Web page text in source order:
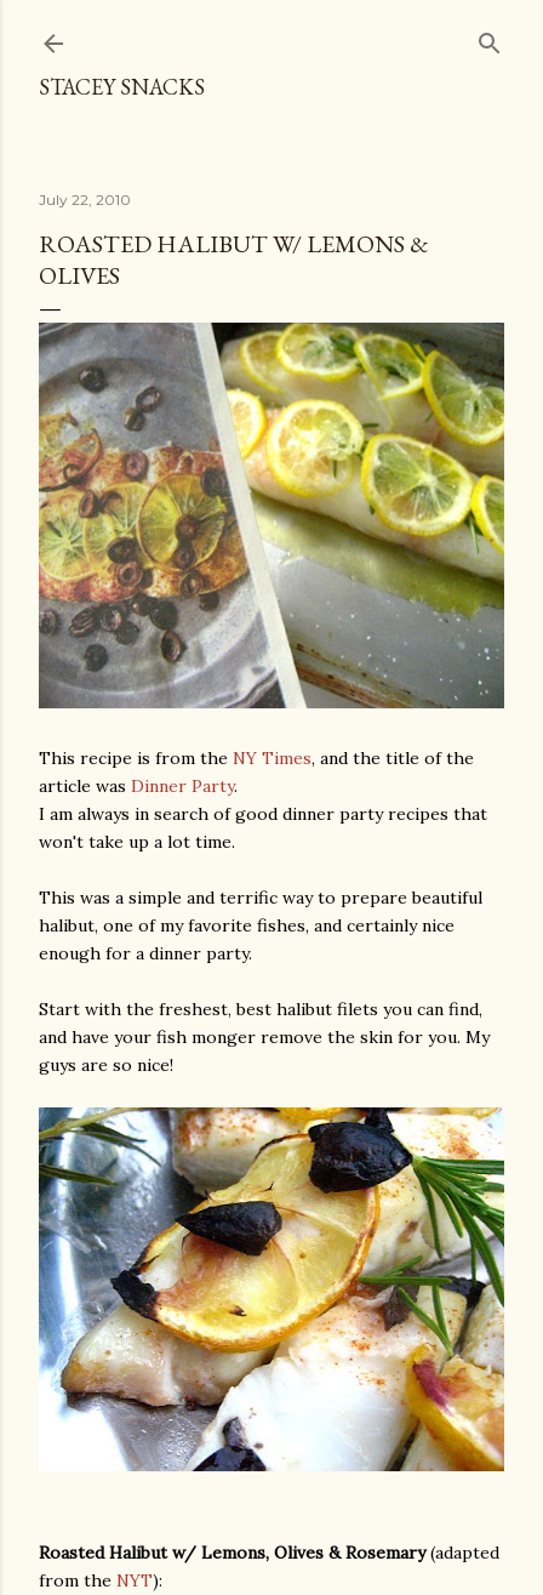
STACEY SNACKS
July 22, 2010
ROASTED HALIBUT W/ LEMONS &
OLIVES
This recipe is from the NY Times, and the title of the
article was Dinner Party.
I am always in search of good dinner party recipes that
won't take up a lot time.
This was a simple and terrific way to prepare beautiful
halibut, one of my favorite fishes, and certainly nice
enough for a dinner party.
Start with the freshest, best halibut filets you can find,
and have your fish monger remove the skin for you. My
guys are so nice!
Roasted Halibut w/ Lemons, Olives & Rosemary(adapted
from the NYT):